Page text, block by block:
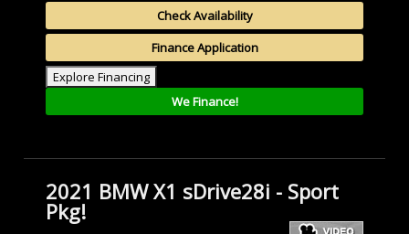
Check Availability
Finance Application
Explore Financing
We Finance!
2021 BMW X1 sDrive28i - Sport
Pkg!